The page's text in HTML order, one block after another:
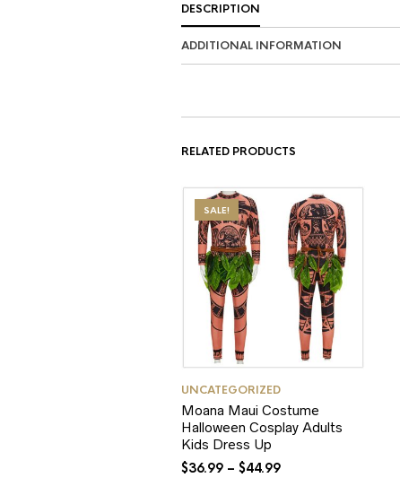
DESCRIPTION
ADDITIONAL INFORMATION
RELATED PRODUCTS
SALE!
UNCATEGORIZED
Moana Maui Costume
Halloween Cosplay Adults
Kids Dress Up
$36.99 – $44.99